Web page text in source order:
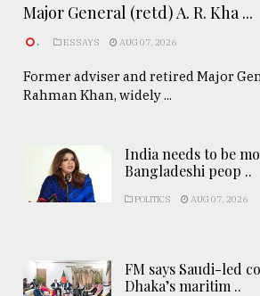
Major General (retd) A. R. Kha ...
. ESSAYS AUG 07, 2026
Former adviser and retired Major
Rahman Khan, widely ...
India needs to be
Bangladeshi peop ..
POLITICS AUG 07, 2026
FM says Saudi-led
Dhaka’s maritim ..